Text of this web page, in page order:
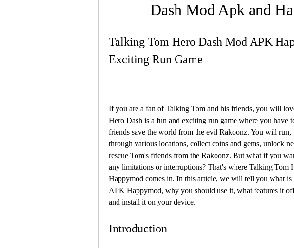
Dash Mod Apk and
Talking Tom Hero Dash Mod APK
Exciting Run Game
If you are a fan of Talking Tom and his friends, you will
Hero Dash is a fun and exciting run game where you have
friends save the world from the evil Rakoonz. You will run,
through various locations, collect coins and gems, unlock
rescue Tom's friends from the Rakoonz. But what if you
any limitations or interruptions? That's where Talking Tom
Happymod comes in. In this article, we will tell you what
APK Happymod, why you should use it, what features it
and install it on your device.
Introduction